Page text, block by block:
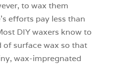
to wax them
efforts pay less than
DIY waxers know to
of surface wax so that
wax-impregnated